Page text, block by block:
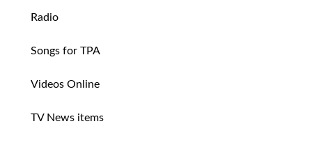
Radio
Songs for TPA
Videos Online
TV News items